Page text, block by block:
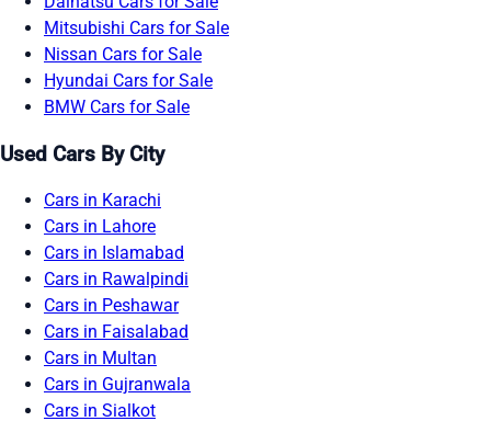
Mitsubishi Cars for Sale
Nissan Cars for Sale
Hyundai Cars for Sale
BMW Cars for Sale
Used Cars By City
Cars in Karachi
Cars in Lahore
Cars in Islamabad
Cars in Rawalpindi
Cars in Peshawar
Cars in Faisalabad
Cars in Multan
Cars in Gujranwala
Cars in Sialkot